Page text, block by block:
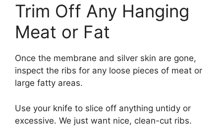
Trim Off Any Hanging
Meat or Fat
Once the membrane and silver skin are gone,
inspect the ribs for any loose pieces of meat or
large fatty areas.
Use your knife to slice off anything untidy or
excessive. We just want nice, clean-cut ribs.